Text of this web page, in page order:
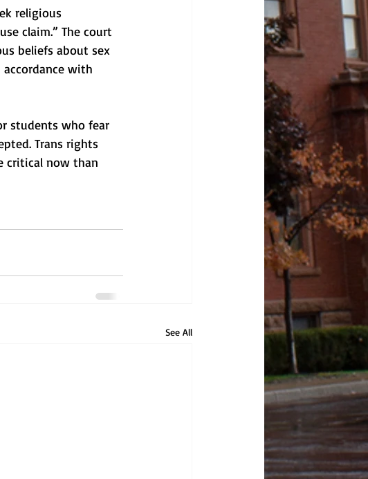
religious
claim.” The court
beliefs about sex
with
students who fear
Trans rights
critical now than
See All